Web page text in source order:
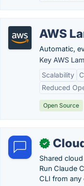
AWS
Automatic,
Key AWS
Scalability
Reduced
Open Source
✓
Shared
Run Claude
CLI from any